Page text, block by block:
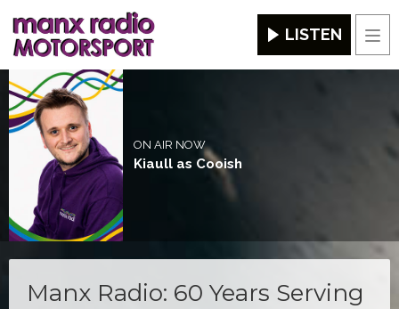
LISTEN
ON AIR NOW
Kiaull as Cooish
Manx Radio: 60 Years Serving